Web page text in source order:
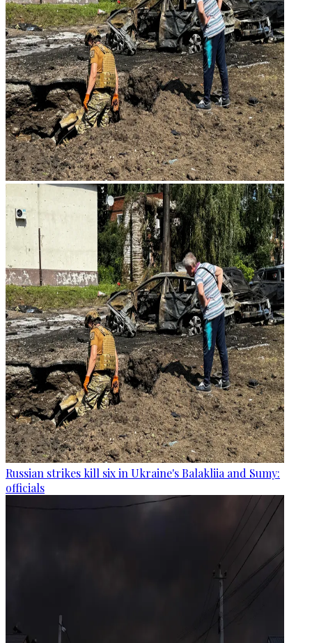
Russian strikes kill six in Ukraine's Balakliia and Sumy:
officials